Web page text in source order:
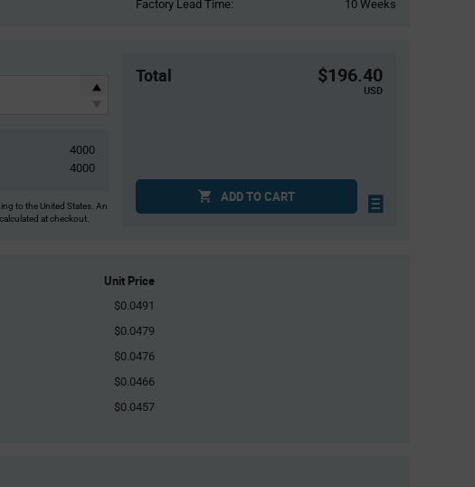
Factory Lead Time:
10 Weeks
4000
4000
to the United States. An
at checkout.
Total $196.40
USD
ADD TO CART
Unit Price
$0.0491
$0.0479
$0.0476
$0.0466
$0.0457